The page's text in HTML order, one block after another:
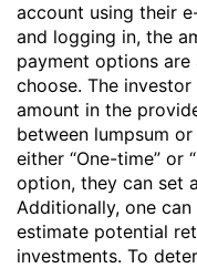
account using their
and logging in, the
payment options
choose. The
amount in the
between lumpsum
either “One-time” or
option, they can set
Additionally, one can
estimate potential
investments. To